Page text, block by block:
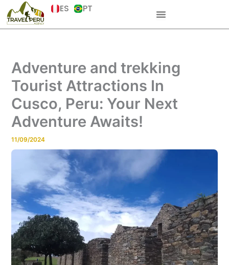
content
ES PT
Adventure and trekking
Tourist Attractions In
Cusco, Peru: Your Next
Adventure Awaits!
11/09/2024